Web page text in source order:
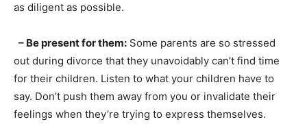
as diligent as possible.
– Be present for them: Some parents are so stressed
out during divorce that they unavoidably can’t find time
for their children. Listen to what your children have to
say. Don’t push them away from you or invalidate their
feelings when they’re trying to express themselves.